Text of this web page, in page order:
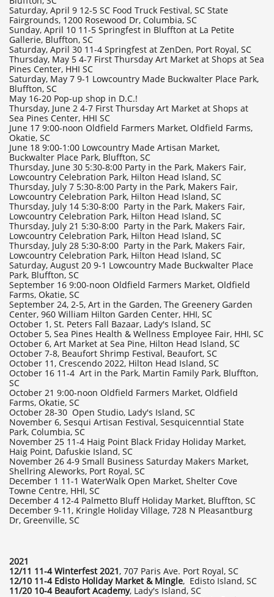
Saturday, April 9 12-5 SC Food Truck Festival, SC State
Fairgrounds, 1200 Rosewood Dr, Columbia, SC
Sunday, April 10 11-5 Springfest in Bluffton at La Petite
Gallerie, Bluffton, SC
Saturday, April 30 11-4 Springfest at ZenDen, Port Royal, SC
Thursday, May 5 4-7 First Thursday Art Market at Shops at Sea
Pines Center, HHI SC
Saturday, May 7 9-1 Lowcountry Made Buckwalter Place Park,
Bluffton, SC
May 16-20 Pop-up shop in D.C.!
Thursday, June 2 4-7 First Thursday Art Market at Shops at
Sea Pines Center, HHI SC
June 17 9:00-noon Oldfield Farmers Market, Oldfield Farms,
Okatie, SC
June 18 9:00-1:00 Lowcountry Made Artisan Market,
Buckwalter Place Park, Bluffton, SC
Thursday, June 30 5:30-8:00 Party in the Park, Makers Fair,
Lowcountry Celebration Park, Hilton Head Island, SC
Thursday, July 7 5:30-8:00 Party in the Park, Makers Fair,
Lowcountry Celebration Park, Hilton Head Island, SC
Thursday, July 14 5:30-8:00 Party in the Park, Makers Fair,
Lowcountry Celebration Park, Hilton Head Island, SC
Thursday, July 21 5:30-8:00 Party in the Park, Makers Fair,
Lowcountry Celebration Park, Hilton Head Island, SC
Thursday, July 28 5:30-8:00 Party in the Park, Makers Fair,
Lowcountry Celebration Park, Hilton Head Island, SC
Saturday, August 20 9-1 Lowcountry Made Buckwalter Place
Park, Bluffton, SC
September 16 9:00-noon Oldfield Farmers Market, Oldfield
Farms, Okatie, SC
September 24, 2-5, Art in the Garden, The Greenery Garden
Center, 960 William Hilton Garden Center, HHI, SC
​October 1, St. Peters Fall Bazaar, Lady's Island, SC
October 5, Sea Pines Health & Wellness Employee Fair, HHI, SC
October 6, Art Market at Sea Pine, Hilton Head Island, SC
October 7-8, Beaufort Shrimp Festival, Beaufort, SC
October 11, Crescendo 2022, Hilton Head Island, SC
October 16 11-4 Art in the Park, Martin Family Park, Bluffton,
SC
October 21 9:00-noon Oldfield Farmers Market, Oldfield
Farms, Okatie, SC
October 28-30 Open Studio, Lady's Island, SC
November 6, Sesqui Artisan Festival, Sesquicenntial State
Park, Columbia, SC
November 25 11-4 Haig Point Black Friday Holiday Market,
Haig Point, Dafuskie Island, SC
November 26 4-9 Small Business Saturday Makers Market,
Shellring Aleworks, Port Royal, SC
December 1 11-1 WaterWalk Open Market, Shelter Cove
Towne Centre, HHI, SC
December 4 12-4 Palmetto Bluff Holiday Market, Bluffton, SC
​December 9-11, Kringle Holiday Village, 728 N Pleasantburg
Dr, Greenville, SC
2021
12/11 11-4 Winterfest 2021, 707 Paris Ave. Port Royal, SC
12/10 11-4 Edisto Holiday Market & Mingle, Edisto Island, SC
11/20 10-4 Beaufort Academy, Lady's Island, SC